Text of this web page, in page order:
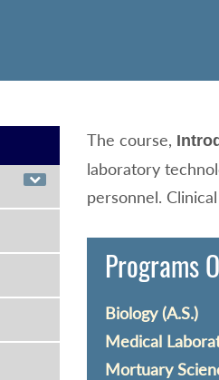
The course,
laboratory
personnel.
Programs
Biology (A.S.)
Medical
Mortuary